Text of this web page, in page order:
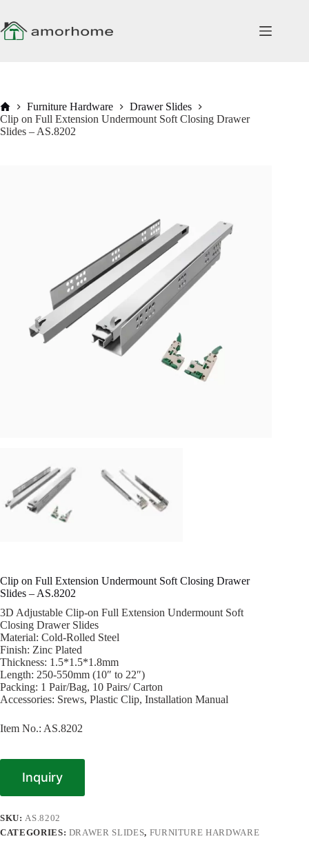
content
HomeFurniture Hardware
Drawer Slides
Clip on Full Extension Undermount Soft Closing Drawer
Slides – AS.8202
Clip on Full Extension Undermount Soft Closing Drawer
Slides – AS.8202
3D Adjustable Clip-on Full Extension Undermount Soft
Closing Drawer Slides
Material: Cold-Rolled Steel
Finish: Zinc Plated
Thickness: 1.5*1.5*1.8mm
Length: 250-550mm (10″ to 22″)
Packing: 1 Pair/Bag, 10 Pairs/ Carton
Accessories: Srews, Plastic Clip, Installation Manual
Item No.: AS.8202
Inquiry
SKU: AS.8202
CATEGORIES: DRAWER SLIDES, FURNITURE HARDWARE